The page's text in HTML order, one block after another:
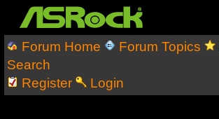
Forum Home Forum Topics
Search
Register
Login